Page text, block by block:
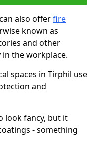
also offerfire
known as
and other
the workplace.
spaces in Tirphil use
and
look fancy, but it
- something